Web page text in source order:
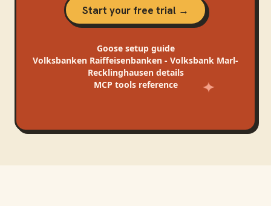
Start your free trial →
Goosesetup guide
Volksbanken Raiffeisenbanken - Volksbank Marl-
Recklinghausendetails
MCP tools reference